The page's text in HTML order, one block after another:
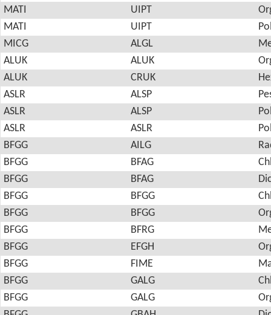
MATI
UIPT
MATI
UIPT
MICG
ALGL
ALUK
ALUK
ALUK
CRUK
ASLR
ALSP
ASLR
ALSP
ASLR
ASLR
BFGG
AILG
BFGG
BFAG
BFGG
BFAG
BFGG
BFGG
BFGG
BFGG
BFGG
BFRG
BFGG
EFGH
BFGG
FIME
BFGG
GALG
BFGG
GALG